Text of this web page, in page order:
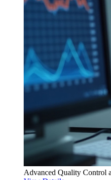
Advanced Quality Control